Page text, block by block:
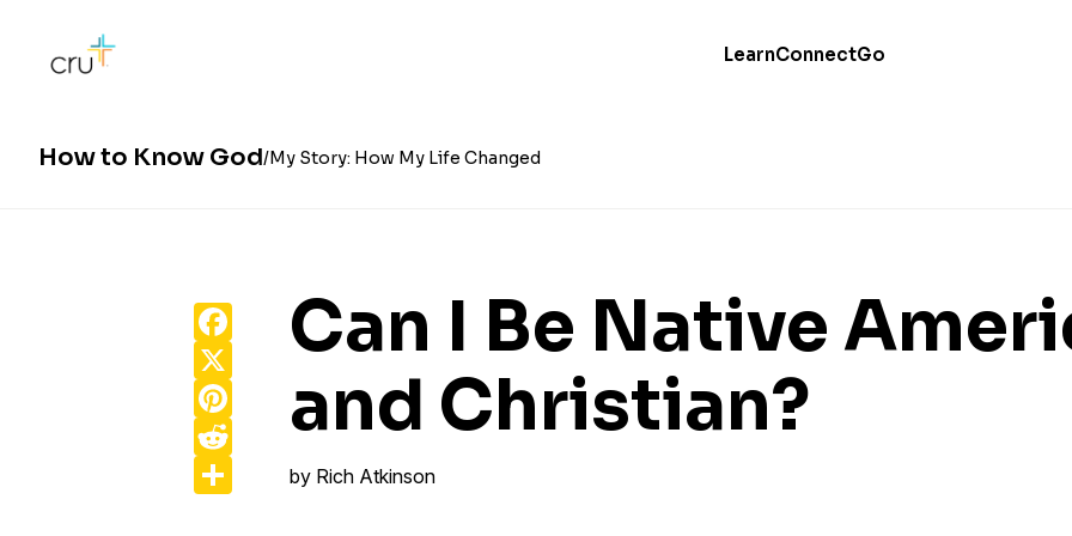
LearnConnectGo
How to Know God My Story: How My Life Changed
Can I Be Native
and Christian?
by Rich Atkinson
Facebook
Pinterest